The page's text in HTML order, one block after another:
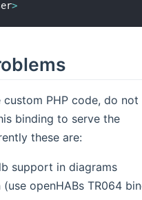
>
custom PHP code, do
binding to serve the
these are:
support in diagrams
openHABs TR064